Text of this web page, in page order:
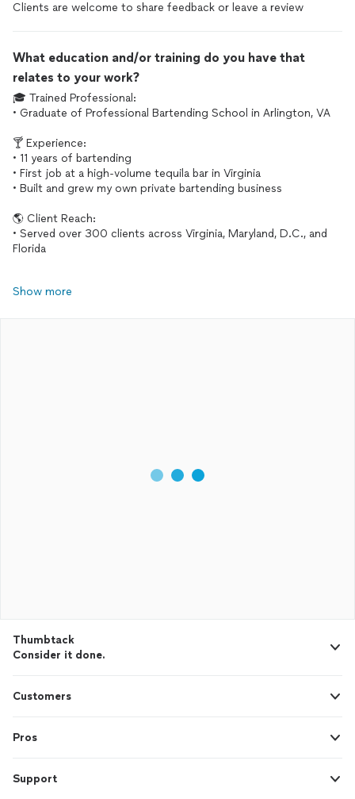
Clients are welcome to share feedback or leave a review
What education and/or training do you have that
relates to your work?
🎓 Trained Professional:
• Graduate of Professional Bartending School in Arlington, VA
🍸 Experience:
• 11 years of bartending
• First job at a high-volume tequila bar in Virginia
• Built and grew my own private bartending business
🌎 Client Reach:
• Served over 300 clients across Virginia, Maryland, D.C., and
Florida
Show more
Thumbtack
Consider it done.
Customers
Pros
Support